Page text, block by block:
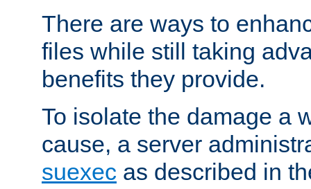
There are ways to
files while still taking
benefits they provide.
To isolate the damage a
cause, a server
suexec as described in